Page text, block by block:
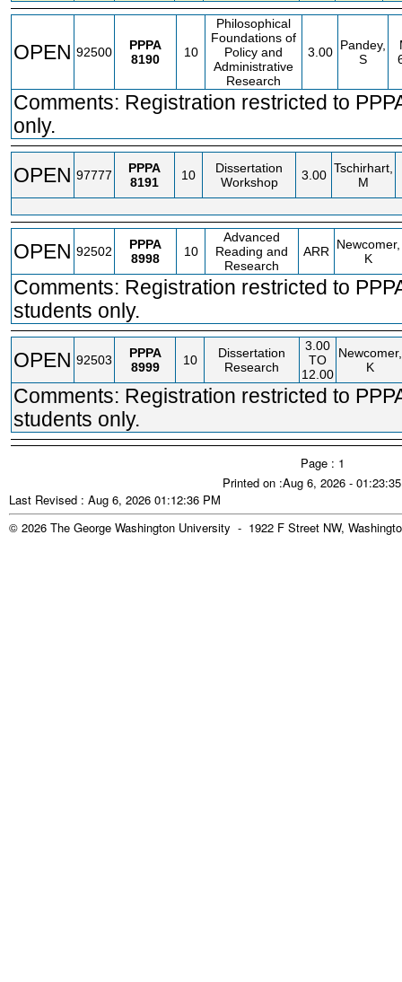
OPEN 92500
PPPA
8190
10
Philosophical
Foundations of
Policy and
Administrative
Research
3.00 Pandey,
S
Comments: Registration restricted to
only.
OPEN 97777
PPPA
8191
10
Dissertation
Workshop
3.00 Tschirhart,
M
OPEN 92502
PPPA
8998
10
Advanced
Reading and
Research
ARR
Newcomer,
K
Comments: Registration restricted to
students only.
OPEN 92503
PPPA
8999
10
Dissertation
Research
3.00
TO
12.00
Newcomer,
K
Comments: Registration restricted to
students only.
Page : 1
Printed on :Aug 6, 2026 -
Last Revised : Aug 6, 2026 01:12:36 PM
© 2026 The George Washington University - 1922 F Street NW,